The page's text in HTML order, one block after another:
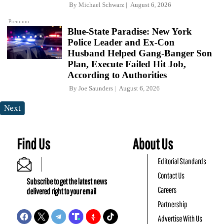
Premium
By Michael Schwarz August 6, 2026
Blue-State Paradise: New York
Police Leader and Ex-Con
Husband Helped Gang-Banger Son
Plan, Execute Failed Hit Job,
According to Authorities
By Joe Saunders August 6, 2026
Next
Find Us
Subscribe to get the latest news
delivered right to your email
About Us
Editorial Standards
Contact Us
Careers
Partnership
Advertise With Us